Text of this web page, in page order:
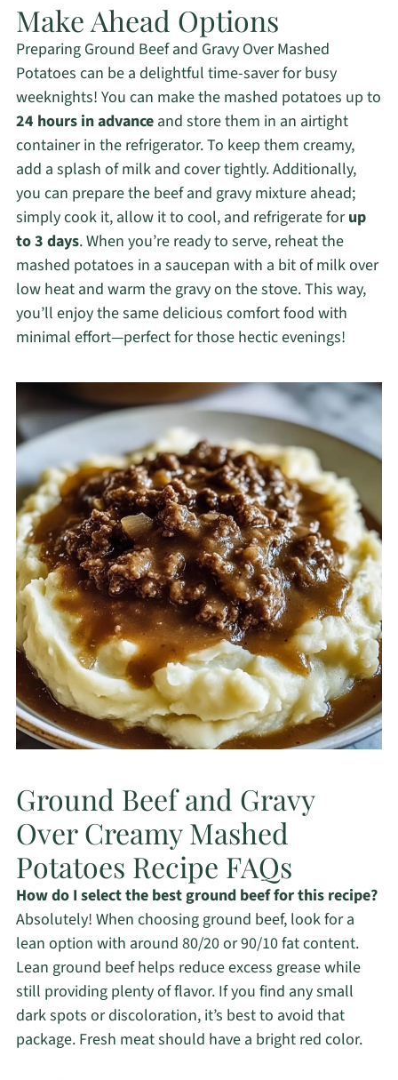
Make Ahead Options
Preparing Ground Beef and Gravy Over Mashed
Potatoes can be a delightful time-saver for busy
weeknights! You can make the mashed potatoes up to
24 hours in advanceand store them in an airtight
container in the refrigerator. To keep them creamy,
add a splash of milk and cover tightly. Additionally,
you can prepare the beef and gravy mixture ahead;
simply cook it, allow it to cool, and refrigerate forup
to 3 days. When you’re ready to serve, reheat the
mashed potatoes in a saucepan with a bit of milk over
low heat and warm the gravy on the stove. This way,
you’ll enjoy the same delicious comfort food with
minimal effort—perfect for those hectic evenings!
Ground Beef and Gravy
Over Creamy Mashed
Potatoes Recipe FAQs
How do I select the best ground beef for this recipe?
Absolutely! When choosing ground beef, look for a
lean option with around 80/20 or 90/10 fat content.
Lean ground beef helps reduce excess grease while
still providing plenty of flavor. If you find any small
dark spots or discoloration, it’s best to avoid that
package. Fresh meat should have a bright red color.